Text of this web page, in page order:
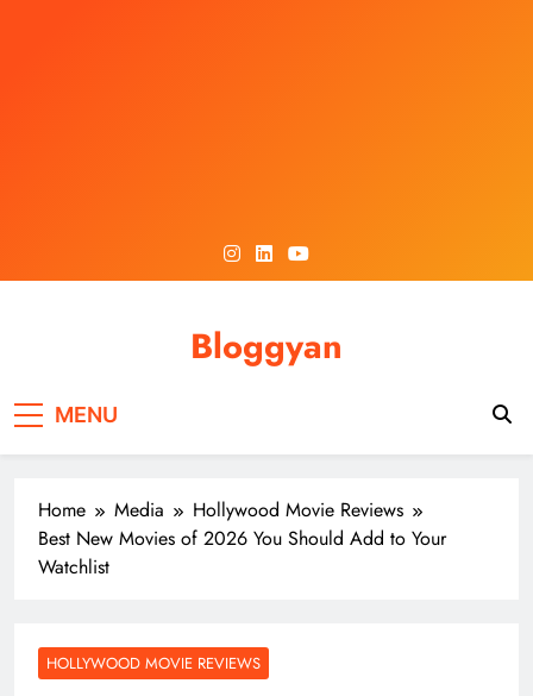
Bloggyan
MENU
Home Media
Hollywood Movie Reviews
Best New Movies of 2026 You Should Add to Your
Watchlist
HOLLYWOOD MOVIE REVIEWS